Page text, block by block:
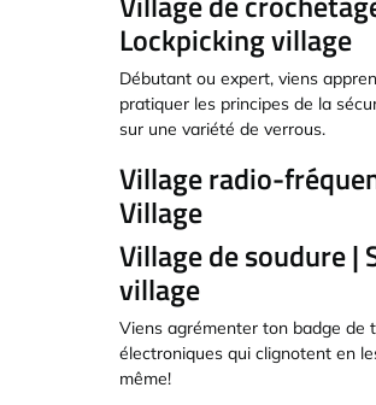
Lockpicking village
Débutant ou expert, viens
pratiquer les principes de la
sur une variété de verrous.
Village radio-
Village
Village de soudure |
village
Viens agrémenter ton badge de
électroniques qui clignotent en
même!